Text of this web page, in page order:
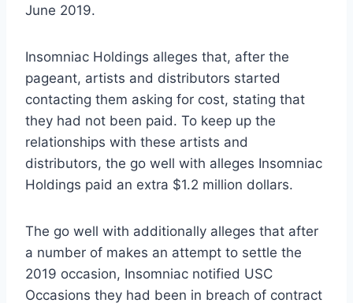
June 2019.
Insomniac Holdings alleges that, after the
pageant, artists and distributors started
contacting them asking for cost, stating that
they had not been paid. To keep up the
relationships with these artists and
distributors, the go well with alleges Insomniac
Holdings paid an extra $1.2 million dollars.
The go well with additionally alleges that after
a number of makes an attempt to settle the
2019 occasion, Insomniac notified USC
Occasions they had been in breach of contract